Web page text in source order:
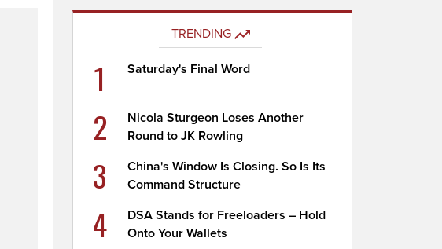
TRENDING
1 Saturday's Final Word
2
Nicola Sturgeon Loses Another
Round to JK Rowling
3
China's Window Is Closing. So Is Its
Command Structure
4
DSA Stands for Freeloaders – Hold
Onto Your Wallets